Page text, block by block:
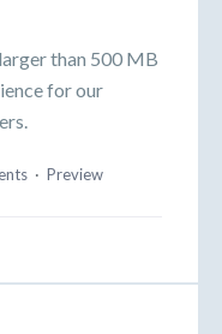
than 500 MB
for our
· Preview